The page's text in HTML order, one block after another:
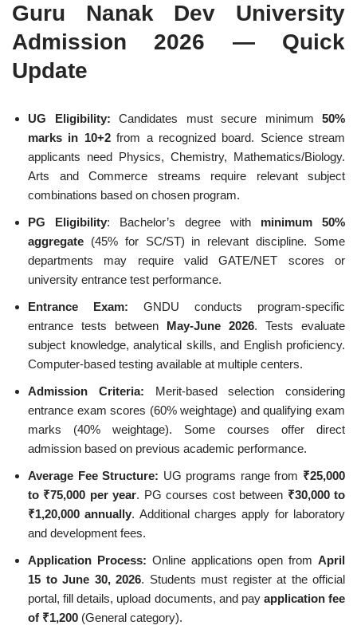
Guru Nanak Dev University
Admission 2026 — Quick
Update
UG Eligibility: Candidates must secure minimum 50%
marks in 10+2from a recognized board. Science stream
applicants need Physics, Chemistry, Mathematics/Biology.
Arts and Commerce streams require relevant subject
combinations based on chosen program.
PG Eligibility: Bachelor’s degree with minimum 50%
aggregate (45% for SC/ST) in relevant discipline. Some
departments may require valid GATE/NET scores or
university entrance test performance.
Entrance Exam: GNDU conducts program-specific
entrance tests between May-June 2026. Tests evaluate
subject knowledge, analytical skills, and English proficiency.
Computer-based testing available at multiple centers.
Admission Criteria: Merit-based selection considering
entrance exam scores (60% weightage) and qualifying exam
marks (40% weightage). Some courses offer direct
admission based on previous academic performance.
Average Fee Structure: UG programs range from ₹25,000
to ₹75,000 per year. PG courses cost between ₹30,000 to
₹1,20,000 annually. Additional charges apply for laboratory
and development fees.
Application Process: Online applications open fromApril
15 to June 30, 2026. Students must register at the official
portal, fill details, upload documents, and pay application fee
of ₹1,200 (General category).